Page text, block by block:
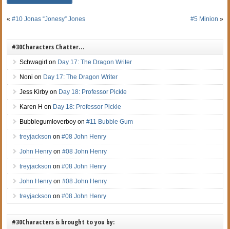
«#10 Jonas “Jonesy” Jones #5 Minion »
#30Characters Chatter…
Schwagirl on Day 17: The Dragon Writer
Noni on Day 17: The Dragon Writer
Jess Kirby on Day 18: Professor Pickle
Karen H on Day 18: Professor Pickle
Bubblegumloverboy on#11 Bubble Gum
treyjackson on#08 John Henry
John Henry on#08 John Henry
treyjackson on#08 John Henry
John Henry on#08 John Henry
treyjackson on#08 John Henry
#30Characters is brought to you by: